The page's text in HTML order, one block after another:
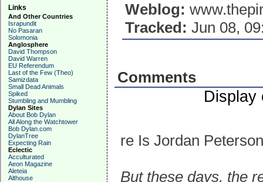
Links
And Other Countries
Israpundit
No Pasaran
Solomonia
Anglosphere
David Thompson
David Warren
EU Referendum
Last of the Few (Theo)
Samizdata
Small Dead Animals
Spiked
Stumbling and Mumbling
Dylan Sites
About Bob Dylan
All Along the Watchtower
Bob Dylan.com
DylanTree
Expecting Rain
Eclectic
Acculturated
Aeon Magazine
Aleteia
Althouse
Weblog:
Tracked: Jun 08,
Comments
Display
re Is Jordan
But these days, the